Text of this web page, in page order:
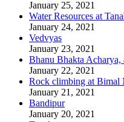
January 25, 2021
Water Resources at
January 24, 2021
Vedvyas
January 23, 2021
Bhanu Bhakta Acharya,
January 22, 2021
Rock climbing at Bimal
January 21, 2021
Bandipur
January 20, 2021